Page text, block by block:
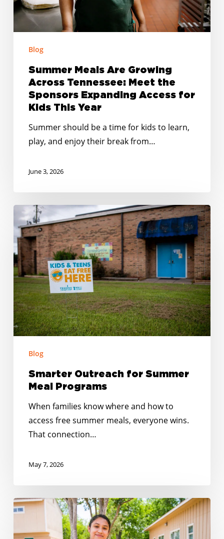
the
Sponsors
Expanding
Access
Kids
Year
Blog
Summer Meals Are Growing
Across Tennessee: Meet the
Sponsors Expanding Access for
Kids This Year
Summer should be a time for kids to learn,
play, and enjoy their break from…
June 3, 2026
Smarter
Outreach
for
Summer
Meal
Programs
Blog
Smarter Outreach for Summer
Meal Programs
When families know where and how to
access free summer meals, everyone wins.
That connection…
May 7, 2026
Reaching
Corner: